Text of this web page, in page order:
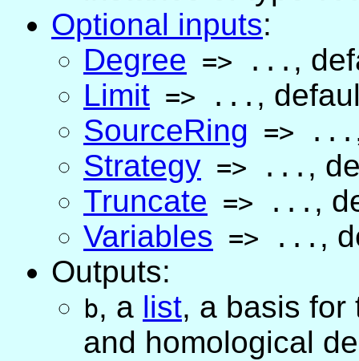
Optional inputs:
Degree => ... ,
Limit => ... ,
SourceRing => ...
Strategy => ... ,
Truncate => ... ,
Variables => ... ,
Outputs:
b, a list, a basis
and homological